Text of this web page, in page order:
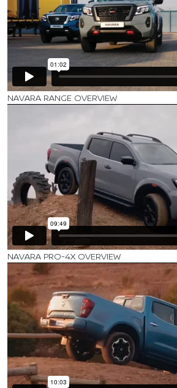
NAVARA RANGE OVERVIEW
NAVARA PRO-4X OVERVIEW